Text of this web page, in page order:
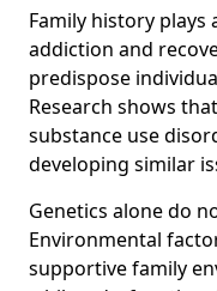
Family history
addiction and
predispose
Research shows
substance use
developing similar
Genetics alone do
Environmental
supportive family